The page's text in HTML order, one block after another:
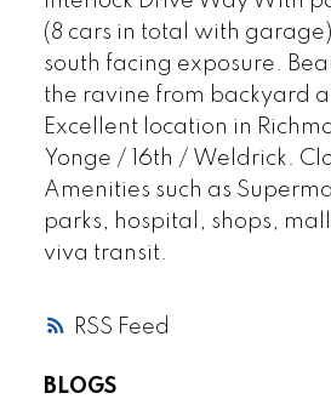
RSS
(8 cars in total with
south facing exposure.
the ravine from backyard
Excellent location in
Yonge / 16th / Weldrick.
Amenities such as
parks, hospital, shops,
viva transit.
BLOGS